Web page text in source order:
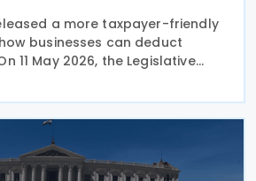
a more taxpayer-friendly
businesses can deduct
11 May 2026, the Legislative
No. 568, replacing a seven-
restricted deductions in